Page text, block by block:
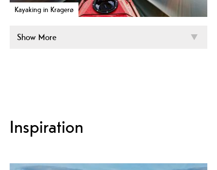
Kayaking in Kragerø
Show More
Inspiration